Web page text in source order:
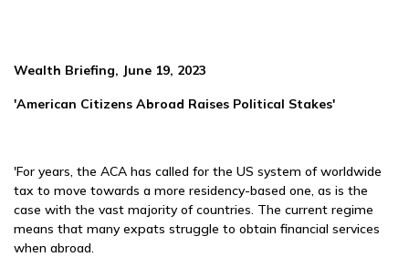
Wealth Briefing, June 19, 2023
'American Citizens Abroad Raises Political Stakes'
'For years, the ACA has called for the US system of worldwide
tax to move towards a more residency-based one, as is the
case with the vast majority of countries. The current regime
means that many expats struggle to obtain financial services
when abroad.